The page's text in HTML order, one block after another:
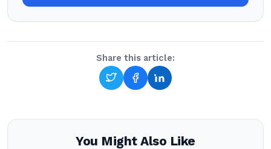
Share this article:
You Might Also Like